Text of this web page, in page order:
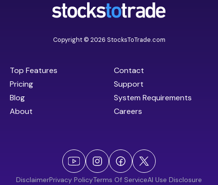
Copyright © 2026 StocksToTrade.com
Top Features
Pricing
Blog
About
Contact
Support
System Requirements
Careers
DisclaimerPrivacy PolicyTerms Of ServiceAI Use Disclosure